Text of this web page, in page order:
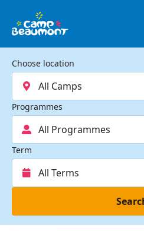
Choose location
Programmes
Term